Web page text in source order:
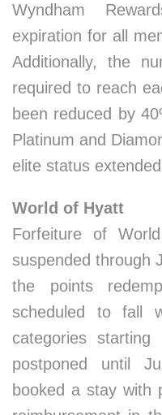
Wyndham
expiration for all
Additionally, the
required to reach
been reduced by
Platinum and
elite status
World of Hyatt
Forfeiture of
suspended through
the points
scheduled to fall
categories
postponed until
booked a stay with